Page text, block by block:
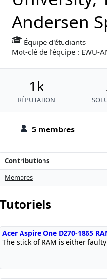
5 membres
Andersen
Équipe d'étudiants
Mot-clé de l’équipe : EWU-
1k
RÉPUTATION
Contributions
Membres
Tutoriels
Acer Aspire One D270-1865
The stick of RAM is either